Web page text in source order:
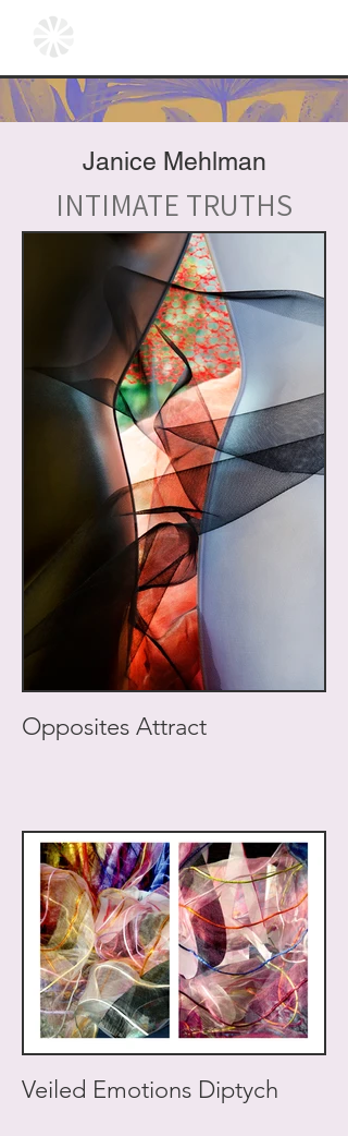
Janice Mehlman
INTIMATE TRUTHS
Opposites Attract
Veiled Emotions Diptych